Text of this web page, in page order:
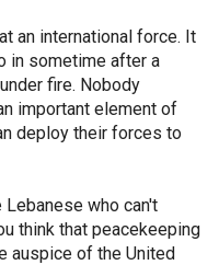
an international force. It
in sometime after a
fire. Nobody
important element of
deploy their forces to
who can't
think that peacekeeping
auspice of the United